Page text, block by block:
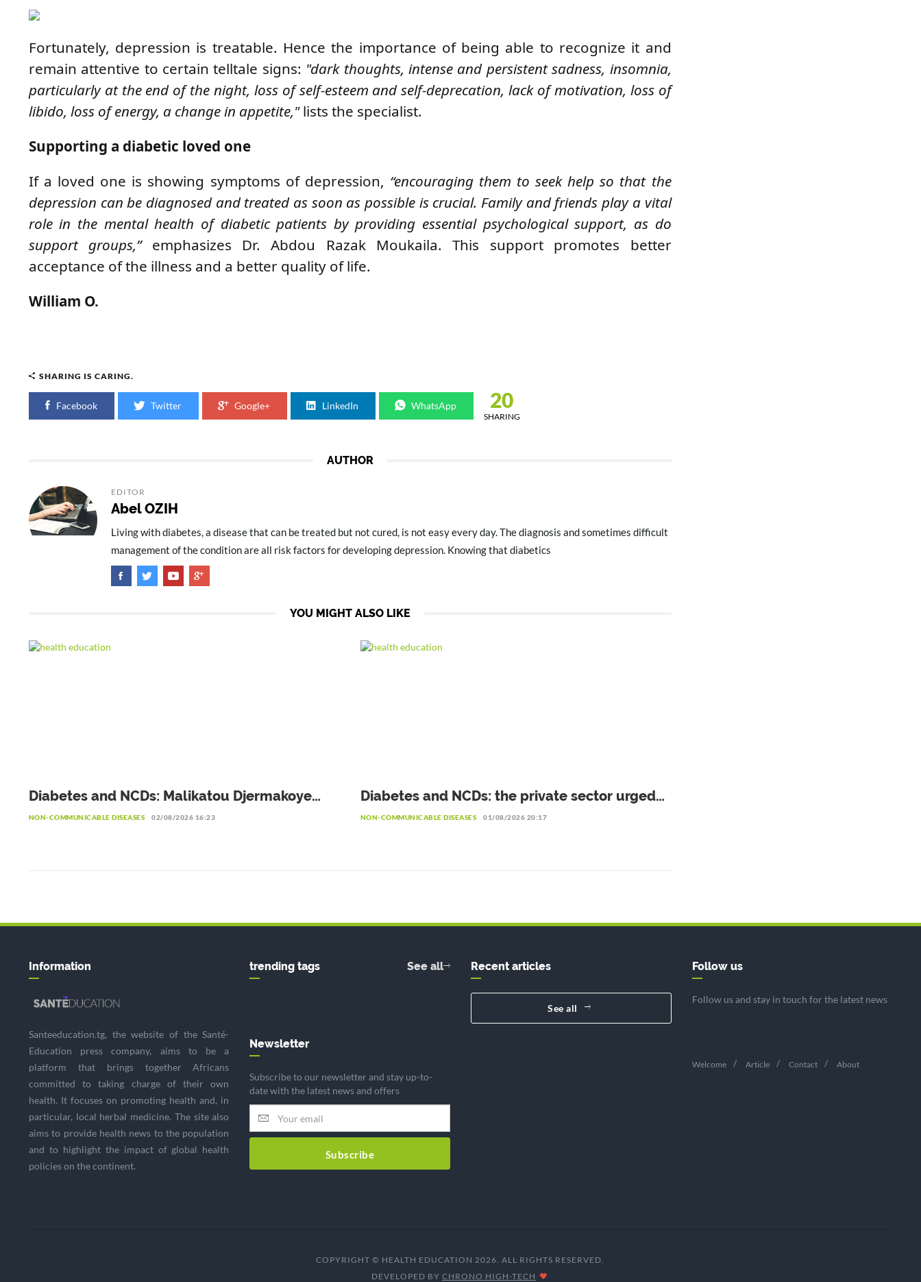
Fortunately, depression is treatable. Hence the importance of being able to recognize it and
remain attentive to certain telltale signs: "dark thoughts, intense and persistent sadness, insomnia,
particularly at the end of the night, loss of self-esteem and self-deprecation, lack of motivation, loss of
libido, loss of energy, a change in appetite,"lists the specialist.
Supporting a diabetic loved one
If a loved one is showing symptoms of depression, “encouraging them to seek help so that the
depression can be diagnosed and treated as soon as possible is crucial. Family and friends play a vital
role in the mental health of diabetic patients by providing essential psychological support, as do
support groups,”emphasizes Dr. Abdou Razak Moukaila.This support promotes better
acceptance of the illness and a better quality of life.
William O.
SHARING IS CARING.
Facebook Twitter Google+ LinkedIn WhatsApp 20
SHARING
AUTHOR
EDITOR
Abel OZIH
Living with diabetes, a disease that can be treated but not cured, is not easy every day. The diagnosis and sometimes difficult
management of the condition are all risk factors for developing depression. Knowing that diabetics
YOU MIGHT ALSO LIKE
Diabetes and NCDs: Malikatou Djermakoye
calls for a sustainable partnership with the
NON-COMMUNICABLE DISEASES 02/08/2026 16:23
Diabetes and NCDs: the private sector urged
to invest more in prevention
NON-COMMUNICABLE DISEASES 01/08/2026 20:17
Information
Santeeducation.tg, the website of the Santé-
Education press company, aims to be a
platform that brings together Africans
committed to taking charge of their own
health. It focuses on promoting health and, in
particular, local herbal medicine. The site also
aims to provide health news to the population
and to highlight the impact of global health
policies on the continent.
trending tags See all
Newsletter
Subscribe to our newsletter and stay up-to-
date with the latest news and offers
Subscribe
Recent articles
See all
Follow us
Follow us and stay in touch for the latest news
Welcome Article Contact About
COPYRIGHT © HEALTH EDUCATION 2026. ALL RIGHTS RESERVED.
DEVELOPED BY CHRONO HIGH-TECH